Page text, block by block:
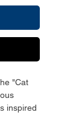
"Cat
inspired